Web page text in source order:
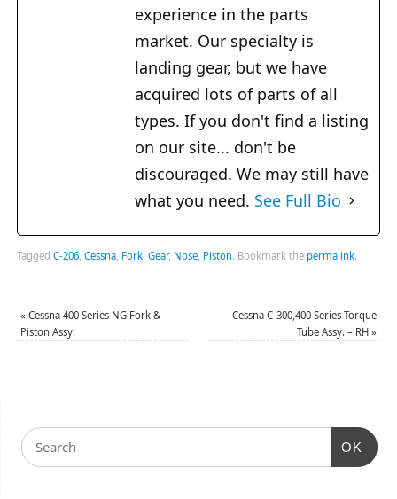
experience in the parts
market. Our specialty is
landing gear, but we have
acquired lots of parts of all
types. If you don't find a listing
on our site... don't be
discouraged. We may still have
what you need. See Full Bio
Tagged C-206, Cessna, Fork, Gear, Nose, Piston. Bookmark the permalink.
« Cessna 400 Series NG Fork &
Piston Assy.
Cessna C-300,400 Series Torque
Tube Assy. – RH»
OK